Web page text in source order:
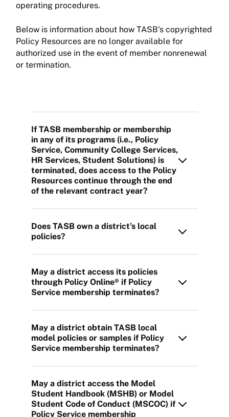
operating procedures.
Below is information about how TASB’s copyrighted
Policy Resources are no longer available for
authorized use in the event of member nonrenewal
or termination.
If TASB membership or membership
in any of its programs (i.e., Policy
Service, Community College Services,
HR Services, Student Solutions) is
terminated, does access to the Policy
Resources continue through the end
of the relevant contract year?
Does TASB own a district’s local
policies?
May a district access its policies
through Policy Online® if Policy
Service membership terminates?
May a district obtain TASB local
model policies or samples if Policy
Service membership terminates?
May a district access the Model
Student Handbook (MSHB) or Model
Student Code of Conduct (MSCOC) if
Policy Service membership